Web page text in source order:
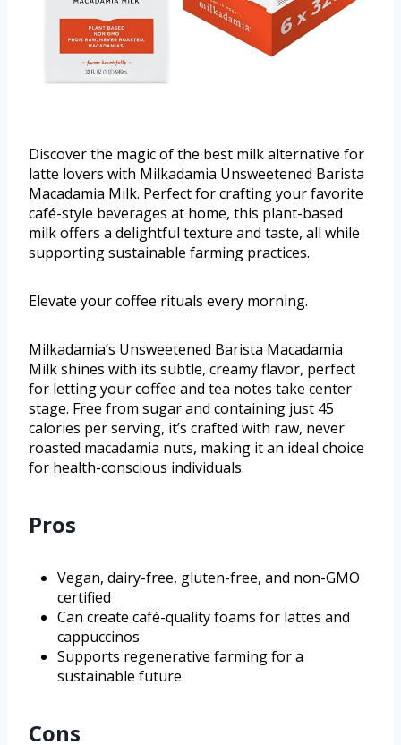
Discover the magic of the best milk alternative for
latte lovers with Milkadamia Unsweetened Barista
Macadamia Milk. Perfect for crafting your favorite
café-style beverages at home, this plant-based
milk offers a delightful texture and taste, all while
supporting sustainable farming practices.
Elevate your coffee rituals every morning.
Milkadamia’s Unsweetened Barista Macadamia
Milk shines with its subtle, creamy flavor, perfect
for letting your coffee and tea notes take center
stage. Free from sugar and containing just 45
calories per serving, it’s crafted with raw, never
roasted macadamia nuts, making it an ideal choice
for health-conscious individuals.
Pros
Vegan, dairy-free, gluten-free, and non-GMO
certified
Can create café-quality foams for lattes and
cappuccinos
Supports regenerative farming for a
sustainable future
Cons